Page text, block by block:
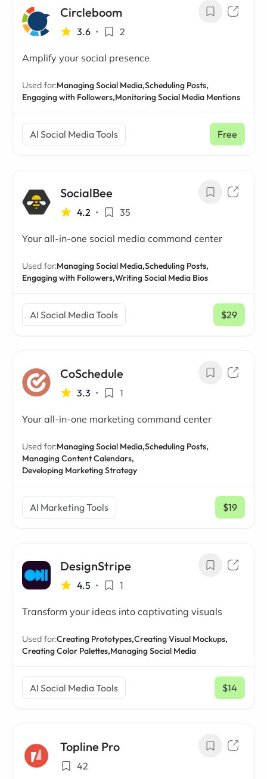
Circleboom
3.6 • 2
Amplify your social presence
Used for:Managing Social Media,Scheduling Posts,
Engaging with Followers,Monitoring Social Media Mentions
AI Social Media Tools Free
SocialBee
4.2 • 35
Your all-in-one social media command center
Used for:Managing Social Media,Scheduling Posts,
Engaging with Followers,Writing Social Media Bios
AI Social Media Tools $29
/ mo
CoSchedule
3.3 • 1
Your all-in-one marketing command center
Used for:Managing Social Media,Scheduling Posts,
Managing Content Calendars,
Developing Marketing Strategy
AI Marketing Tools $19
/ mo
DesignStripe
4.5 • 1
Transform your ideas into captivating visuals
Used for:Creating Prototypes,Creating Visual Mockups,
Creating Color Palettes,Managing Social Media
AI Social Media Tools $14
/ mo
Topline Pro
42